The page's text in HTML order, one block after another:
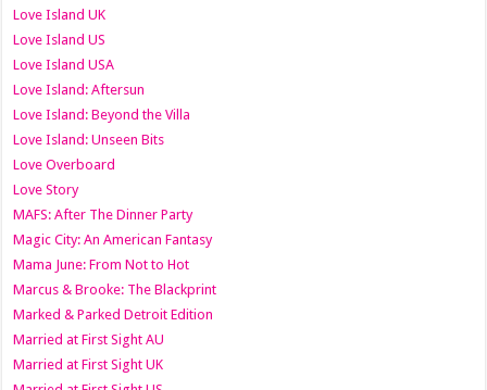
Love Island UK
Love Island US
Love Island USA
Love Island: Aftersun
Love Island: Beyond the Villa
Love Island: Unseen Bits
Love Overboard
Love Story
MAFS: After The Dinner Party
Magic City: An American Fantasy
Mama June: From Not to Hot
Marcus & Brooke: The Blackprint
Marked & Parked Detroit Edition
Married at First Sight AU
Married at First Sight UK